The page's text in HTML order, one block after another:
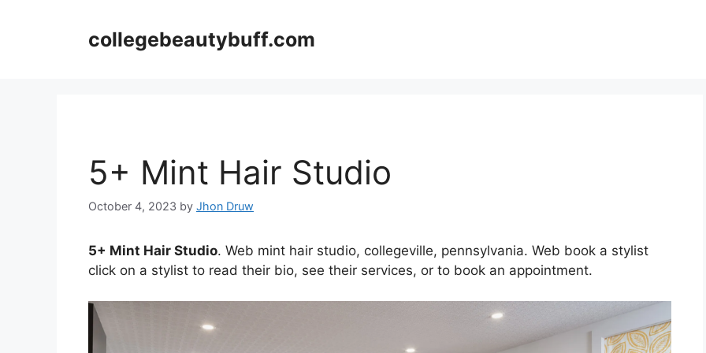
collegebeautybuff.com
5+ Mint Hair Studio
October 4, 2023 by Jhon Druw
5+ Mint Hair Studio. Web mint hair studio, collegeville, pennsylvania. Web book a stylist
click on a stylist to read their bio, see their services, or to book an appointment.